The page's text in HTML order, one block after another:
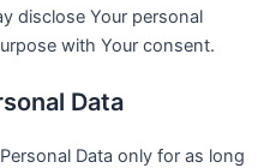
disclose Your personal
with Your consent.
Data
Data only for as long